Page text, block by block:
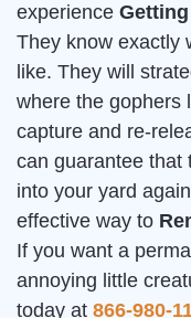
experience
They know exactly
like. They will
where the gophers
capture and re-
can guarantee that
into your yard
effective way to
If you want a
annoying little
today at 866-980-